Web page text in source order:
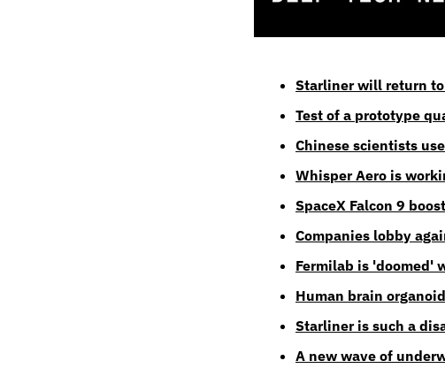
Starliner will return
Test of a prototype
Chinese scientists
Whisper Aero is
SpaceX Falcon 9
Companies lobby
Fermilab is 'doomed'
Human brain
Starliner is such a
A new wave of